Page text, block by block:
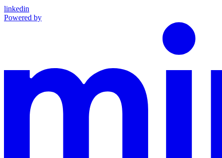
linkedin
Powered by